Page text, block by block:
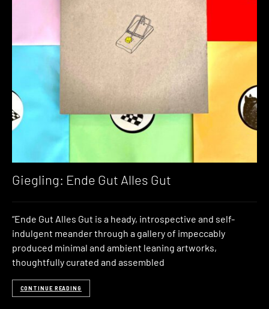
Giegling: Ende Gut Alles Gut
“Ende Gut Alles Gut is a heady, introspective and self-
indulgent meander through a gallery of impeccably
produced minimal and ambient leaning artworks,
thoughtfully curated and assembled
CONTINUE READING